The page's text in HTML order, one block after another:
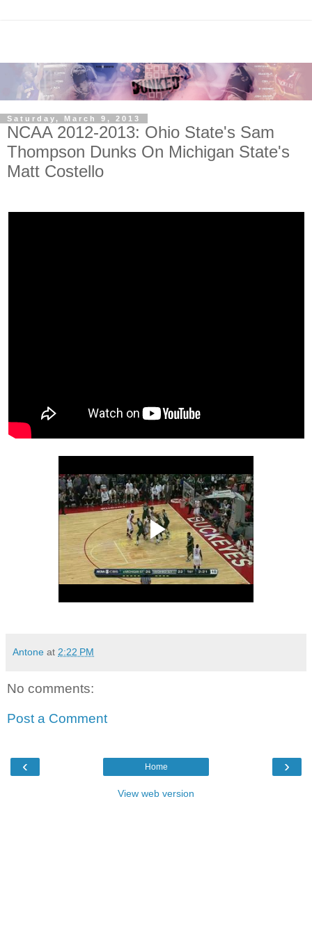
Saturday, March 9, 2013
NCAA 2012-2013: Ohio State's Sam
Thompson Dunks On Michigan State's
Matt Costello
Antone at 2:22 PM
No comments:
Post a Comment
‹ ›
Home
View web version